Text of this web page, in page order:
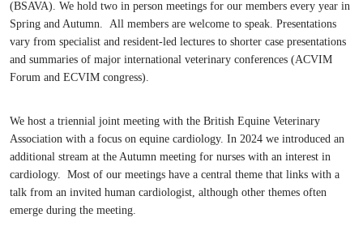
(BSAVA). We hold two in person meetings for our members every year in
Spring and Autumn. All members are welcome to speak. Presentations
vary from specialist and resident-led lectures to shorter case presentations
and summaries of major international veterinary conferences (ACVIM
Forum and ECVIM congress).
We host a triennial joint meeting with the British Equine Veterinary
Association with a focus on equine cardiology. In 2024 we introduced an
additional stream at the Autumn meeting for nurses with an interest in
cardiology. Most of our meetings have a central theme that links with a
talk from an invited human cardiologist, although other themes often
emerge during the meeting.